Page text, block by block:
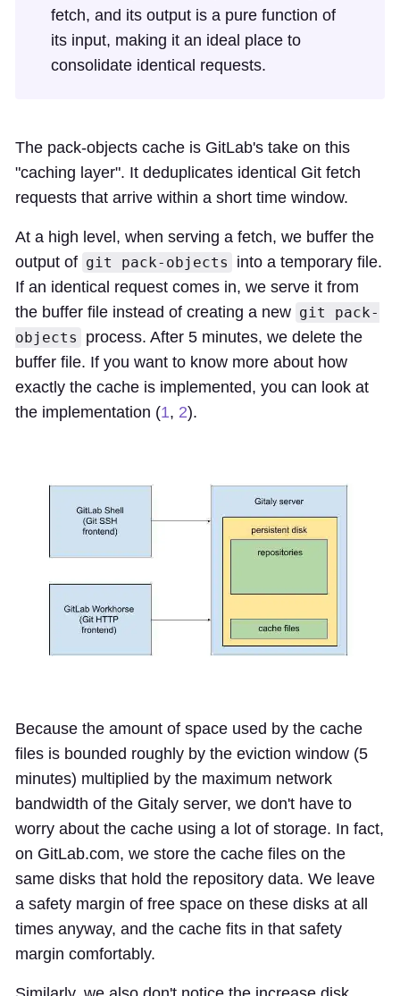
fetch, and its output is a pure function of
its input, making it an ideal place to
consolidate identical requests.
The pack-objects cache is GitLab's take on this
"caching layer". It deduplicates identical Git fetch
requests that arrive within a short time window.
At a high level, when serving a fetch, we buffer the
output of git pack-objects
into a temporary file.
If an identical request comes in, we serve it from
the buffer file instead of creating a new git pack-
objects
process. After 5 minutes, we delete the
buffer file. If you want to know more about how
exactly the cache is implemented, you can look at
the implementation (1, 2).
Because the amount of space used by the cache
files is bounded roughly by the eviction window (5
minutes) multiplied by the maximum network
bandwidth of the Gitaly server, we don't have to
worry about the cache using a lot of storage. In fact,
on GitLab.com, we store the cache files on the
same disks that hold the repository data. We leave
a safety margin of free space on these disks at all
times anyway, and the cache fits in that safety
margin comfortably.